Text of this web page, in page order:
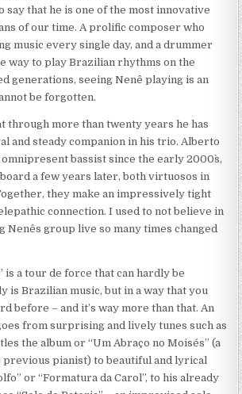
say that he is one of the most innovative
of our time. A prolific composer who
music every single day, and a drummer
way to play Brazilian rhythms on the
generations, seeing Nenê playing is an
be forgotten.
through more than twenty years he has
and steady companion in his trio. Alberto
omnipresent bassist since the early 2000`s,
a few years later, both virtuosos in
they make an impressively tight
connection. I used to not believe in
Nenês group live so many times changed
is a tour de force that can hardly be
is Brazilian music, but in a way that you
before – and it’s way more than that. An
from surprising and lively tunes such as
the album or “Um Abraço no Moisés” (a
previous pianist) to beautiful and lyrical
or “Formatura da Carol”, to his already